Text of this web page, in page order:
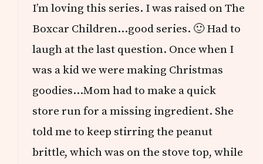
I’m loving this series. I was raised on The
Boxcar Children…good series. 🙂 Had to
laugh at the last question. Once when I
was a kid we were making Christmas
goodies…Mom had to make a quick
store run for a missing ingredient. She
told me to keep stirring the peanut
brittle, which was on the stove top, while